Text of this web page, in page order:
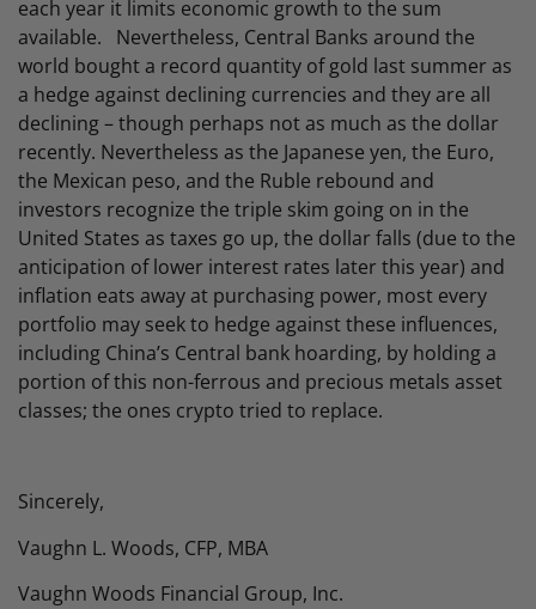
each year it limits economic growth to the sum
available. Nevertheless, Central Banks around the
world bought a record quantity of gold last summer as
a hedge against declining currencies and they are all
declining – though perhaps not as much as the dollar
recently. Nevertheless as the Japanese yen, the Euro,
the Mexican peso, and the Ruble rebound and
investors recognize the triple skim going on in the
United States as taxes go up, the dollar falls (due to the
anticipation of lower interest rates later this year) and
inflation eats away at purchasing power, most every
portfolio may seek to hedge against these influences,
including China’s Central bank hoarding, by holding a
portion of this non-ferrous and precious metals asset
classes; the ones crypto tried to replace.
Sincerely,
Vaughn L. Woods, CFP, MBA
Vaughn Woods Financial Group, Inc.